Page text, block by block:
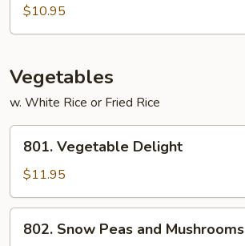
Chow
Mein
$10.95
Vegetables
w. White Rice or Fried Rice
Vegetable
Delight
801. Vegetable Delight
$11.95
Snow
802. Snow Peas and Mushrooms